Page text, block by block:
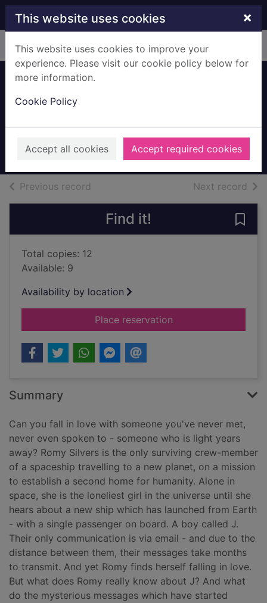
Skip to main content
This website uses cookies ×
This website uses cookies to improve your
experience. Please visit our cookie policy below for
more information.
Cookie Policy
Accept all cookies Accept required cookies
Home Full display
2017
Books, Manuscripts
Previous record Next record of
Find it!
Total copies: 12
Available: 9
Availability by location
Place reservationfor The loneliest girl
Summary
Can you fall in love with someone you've never met,
never even spoken to - someone who is light years
away? Romy Silvers is the only surviving crew-member
of a spaceship travelling to a new planet, on a mission
to establish a second home for humanity. Alone in
space, she is the loneliest girl in the universe until she
hears about a new ship which has launched from Earth
- with a single passenger on board. A boy called J.
Their only communication is via email - and due to the
distance between them, their messages take months
to transmit. And yet Romy finds herself falling in love.
But what does Romy really know about J? And what
do the mysterious messages which have started